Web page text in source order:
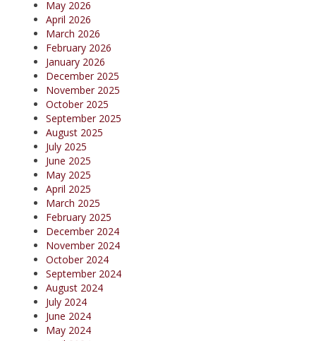
May 2026
April 2026
March 2026
February 2026
January 2026
December 2025
November 2025
October 2025
September 2025
August 2025
July 2025
June 2025
May 2025
April 2025
March 2025
February 2025
December 2024
November 2024
October 2024
September 2024
August 2024
July 2024
June 2024
May 2024